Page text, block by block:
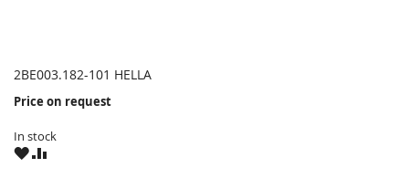
2BE003.182-101 HELLA
Price on request
In stock
WISHCOMPARE